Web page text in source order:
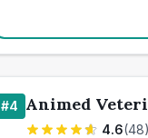
#4 Animed
4.6(48)